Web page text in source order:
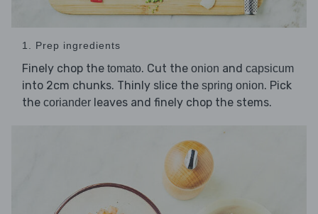
1. Prep ingredients
Finely chop the tomato. Cut the onion and capsicum
into 2cm chunks. Thinly slice the spring onion. Pick
the coriander leaves and finely chop the stems.